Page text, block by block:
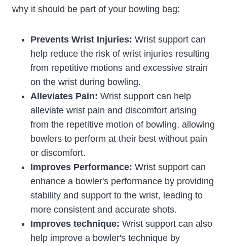
why it should be part of your bowling bag:
Prevents Wrist Injuries: Wrist support can
help reduce the risk of wrist injuries resulting
from repetitive motions and excessive strain
on the wrist during bowling.
Alleviates Pain: Wrist support can help
alleviate wrist pain and discomfort arising
from the repetitive motion of bowling, allowing
bowlers to perform at their best without pain
or discomfort.
Improves Performance: Wrist support can
enhance a bowler's performance by providing
stability and support to the wrist, leading to
more consistent and accurate shots.
Improves technique: Wrist support can also
help improve a bowler's technique by